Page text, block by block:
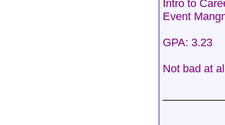
Intro to
Event
GPA: 3.23
Not bad at